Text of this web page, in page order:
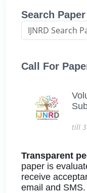
Search Paper
Call For
till
Transparent
paper is
receive
email and SMS.